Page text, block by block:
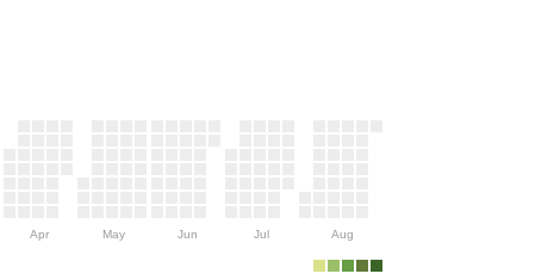
Apr May Jun Jul Aug